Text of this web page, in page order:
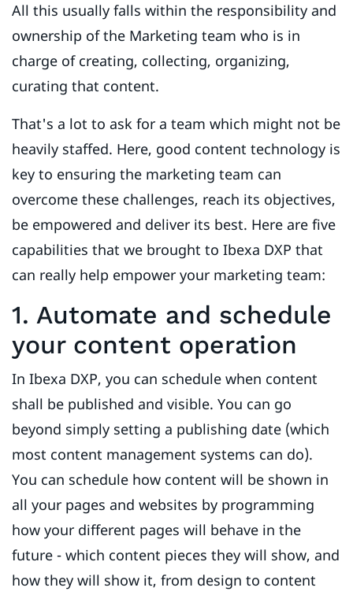
All this usually falls within the responsibility and
ownership of the Marketing team who is in
charge of creating, collecting, organizing,
curating that content.
That's a lot to ask for a team which might not be
heavily staffed. Here, good content technology is
key to ensuring the marketing team can
overcome these challenges, reach its objectives,
be empowered and deliver its best. Here are five
capabilities that we brought to Ibexa DXP that
can really help empower your marketing team:
1. Automate and schedule
your content operation
In Ibexa DXP, you can schedule when content
shall be published and visible. You can go
beyond simply setting a publishing date (which
most content management systems can do).
You can schedule how content will be shown in
all your pages and websites by programming
how your different pages will behave in the
future - which content pieces they will show, and
how they will show it, from design to content